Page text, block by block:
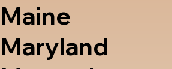
Maine
Maryland